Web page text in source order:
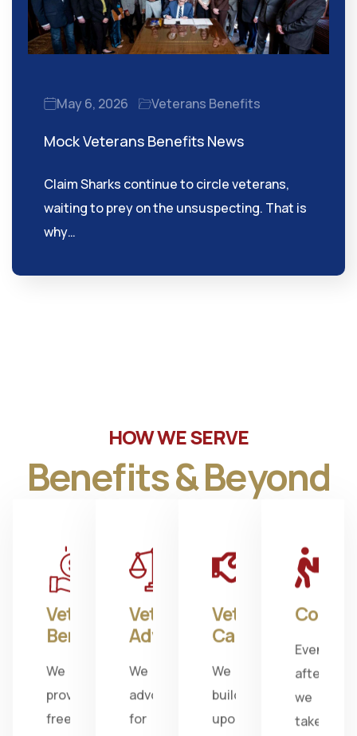
May 6, 2026 Veterans Benefits
Mock Veterans Benefits News
Claim Sharks continue to circle veterans,
waiting to prey on the unsuspecting. That is
why…
HOW WE SERVE
Benefits & Beyond
Veterans
Benefits
We
provide
free
Veterans
Advocacy
We
advocate
for
Veterans
Camaraderie
We
build
upon
Even
after
we
take